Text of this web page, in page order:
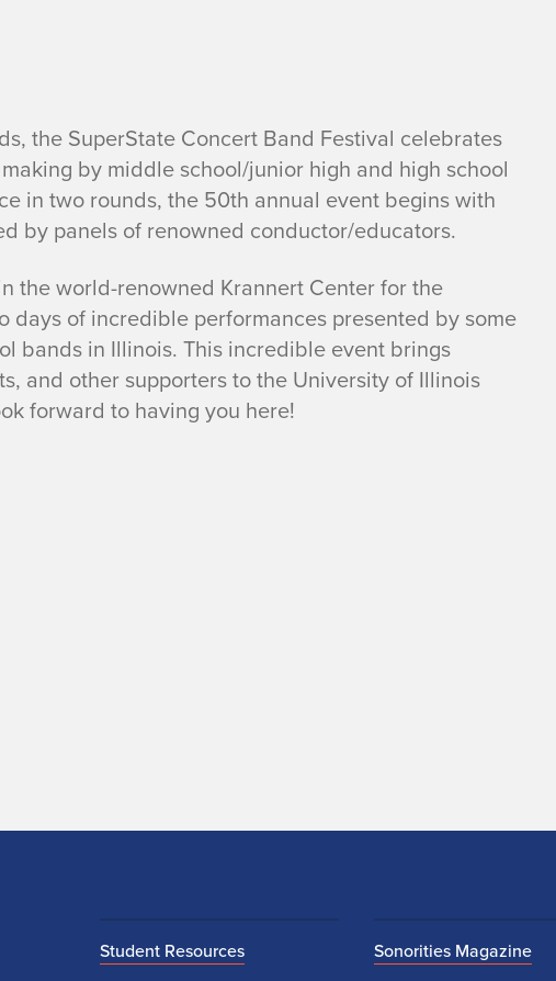
the SuperState Concert Band Festival celebrates
by middle school/junior high and high school
in two rounds, the 50th annual event begins with
by panels of renowned conductor/educators.
the world-renowned Krannert Center for the
days of incredible performances presented by some
bands in Illinois. This incredible event brings
and other supporters to the University of Illinois
forward to having you here!
Student Resources
Sonorities Magazine